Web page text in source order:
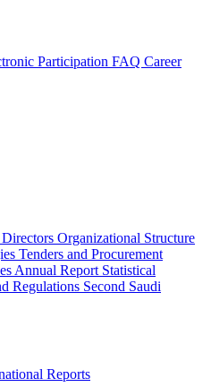
Participation FAQ Career
Organizational Structure
Tenders and Procurement
Annual Report Statistical
Regulations Second Saudi
Reports